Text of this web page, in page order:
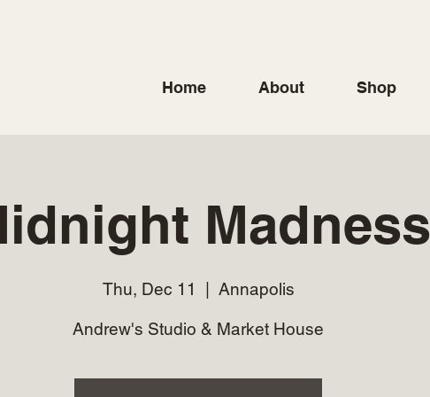
Home About Shop
Madness
Thu, Dec 11 Annapolis
Andrew's Studio & Market House